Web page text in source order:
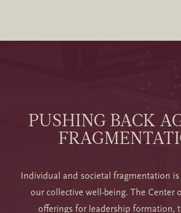
PUSHING BACK
Individual and societal fragmentation
our collective well-being. The Center
offerings for leadership formation,